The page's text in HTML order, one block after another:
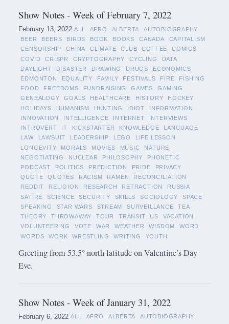
Show Notes - Week of February 7, 2022
February 13, 2022 ALL AFRO ALBERTA
AUTOBIOGRAPHY
BEER
BEERS BIRDS BOOK BOOKS CANADA
CAPITALISM
CENSORSHIP
CHINA CLIMATE CLUB COFFEE
COMICS
COVID
CRISPR CRYPTOGRAPHY CYCLING
DATA
DAYLIGHT
DISASTER DRAWING DRUGS
ECONOMICS
EDMONTON
EQUALITY FAMILY FESTIVALS FIRE
FISHING
FOOD
FREEDOMS FUNDRAISING GAMES
GAMING
GENEALOGY
GOALS HEALTHCARE HISTORY
HOCKEY
HOLIDAYS
HUMANISM HUNTING IDIOT
INFORMATION
INNOVATION
INTELLIGENCE INTERNET
INTERVIEWS
INTROVERT
IT KICKSTARTER KNOWLEDGE
LANGUAGE
LAW
LAWSUIT LEADERSHIP LEGO
LIFE LESSON
LONGEVITY
MORALS MOVIES MUSIC
NATURE
NEGOTIATING
NUCLEAR PHILOSOPHY
PHONETIC
PODCAST
POLITICS PREDICTION PRIDE
PRIVACY
QUOTE
QUOTES RACISM RAMEN
RECONCILIATION
REDDIT
RELIGION RESEARCH RETRACTION
RUSSIA
SATIRE
SCIENCE SECURITY SKILLS SOCIOLOGY
SPACE
SPEAKING
STAR WARS STREAM SURVEILLANCE
TEA
THEORY
THROWAWAY TOUR TRANSIT US
VACATION
VOLUNTEERING
VOTE WAR WEATHER WISDOM
WORD
WORDS
WORK WRESTLING WRITING YOUTH
Greeting from 53.5° north latitude on Valentine’s Day
Eve.
Show Notes - Week of January 31, 2022
February 6, 2022 ALL AFRO ALBERTA
AUTOBIOGRAPHY